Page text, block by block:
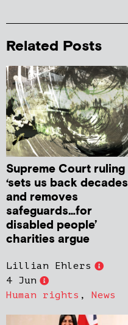
Related Posts
Supreme Court ruling
‘sets us back decades
and removes
safeguards…for
disabled people’
charities argue
Lillian Ehlers
4 Jun
Human rights , News